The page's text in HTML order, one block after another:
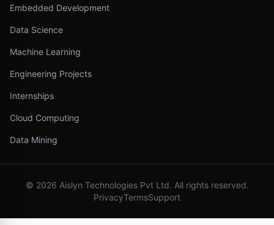
Embedded Development
Data Science
Machine Learning
Engineering Projects
Internships
Cloud Computing
Data Mining
© 2026 Aislyn Technologies Pvt Ltd. All rights reserved.
PrivacyTermsSupport